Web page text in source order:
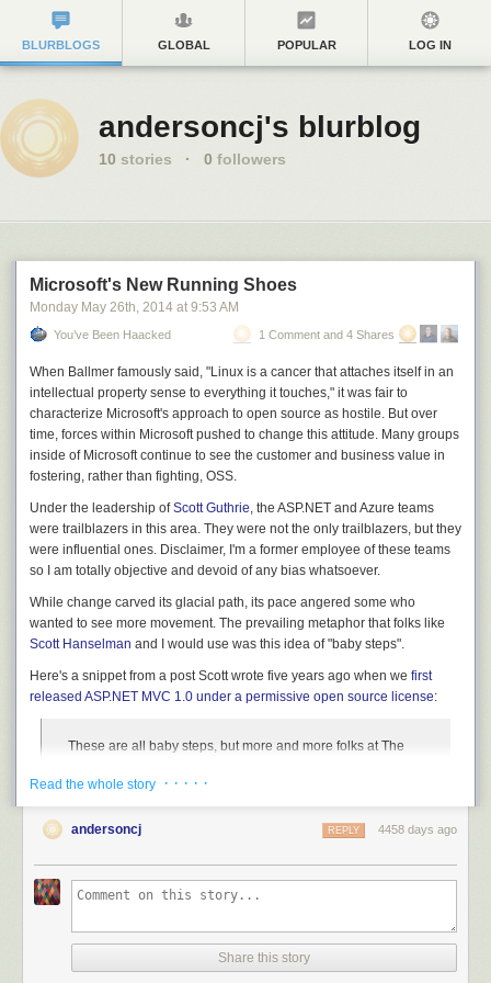
BLURBLOGS GLOBAL POPULAR LOG IN
andersoncj's blurblog
10 stories · 0 followers
Microsoft's New Running Shoes
Monday May 26th, 2014 at 9:53 AM
You’ve Been Haacked 1 Comment and 4 Shares
When Ballmer famously said, "Linux is a cancer that attaches itself in an
intellectual property sense to everything it touches," it was fair to
characterize Microsoft's approach to open source as hostile. But over
time, forces within Microsoft pushed to change this attitude. Many groups
inside of Microsoft continue to see the customer and business value in
fostering, rather than fighting, OSS.
Under the leadership ofScott Guthrie, the ASP.NET and Azure teams
were trailblazers in this area. They were not the only trailblazers, but they
were influential ones. Disclaimer, I'm a former employee of these teams
so I am totally objective and devoid of any bias whatsoever.
While change carved its glacial path, its pace angered some who
wanted to see more movement. The prevailing metaphor that folks like
Scott Hanselman and I would use was this idea of "baby steps".
Here's a snippet from a post Scott wrote five years ago when we first
released ASP.NET MVC 1.0 under a permissive open source license:
These are all baby steps, but more and more folks at The
changed the way we do business.
Here's my use of the phrase in my notes about the release a year prior.
As I mentioned before, routing is not actually a feature of
MVC which is why it is not included. It will be part of the
.NET Framework and thus its source will eventually be
available much like the rest of the .NET Framework source.
It’d be nice to include it in CodePlex, but as I like to say,
Read the whole story · · · · ·
andersoncj 4458 days ago
REPLY
Share this story